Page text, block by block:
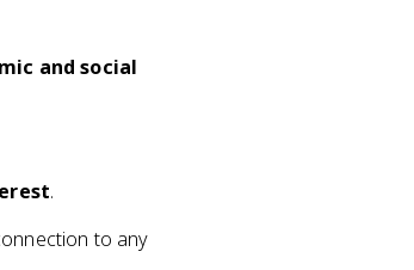
and social
.
to any